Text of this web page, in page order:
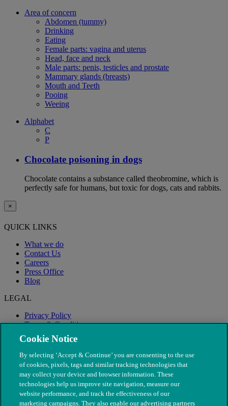
Area of concern
Abdomen (tummy)
Drinking
Eating
Female parts: vagina and uterus
Head, face and neck
Male parts: penis, testicles and prostate
Mammary glands (breasts)
Mouth and Teeth
Pooing
Weeing
Alphabet
C
P
Chocolate poisoning in dogs
Chocolate contains a substance called theobromine, which is
perfectly safe for humans, but toxic for dogs, cats and rabbits.
×
QUICK LINKS
What we do
Contact Us
Careers
Press Office
Blog
LEGAL
Privacy Policy
Terms & Conditions
Modern Slavery
Cookie Notice
By selecting ‘Accept & Continue’ you are consenting to the use
of cookies, pixels, tags and similar tracking technologies that
may collect your device and browser information. These
technologies help us improve site navigation, measure our
website performance, and track the effectiveness of our
marketing campaigns. They also enable our advertising partners